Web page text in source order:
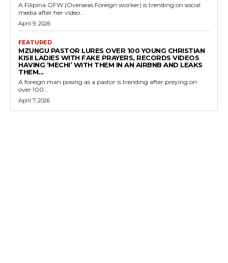
A Filipina OFW (Overseas Foreign worker) is trending on social
media after her video...
April 9, 2026
FEATURED
MZUNGU PASTOR LURES OVER 100 YOUNG CHRISTIAN
KISII LADIES WITH FAKE PRAYERS, RECORDS VIDEOS
HAVING ‘MECHI’ WITH THEM IN AN AIRBNB AND LEAKS
THEM...
A foreign man posing as a pastor is trending after preying on
over 100...
April 7, 2026